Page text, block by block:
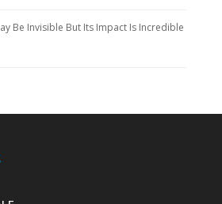
Be Invisible But Its Impact Is Incredible